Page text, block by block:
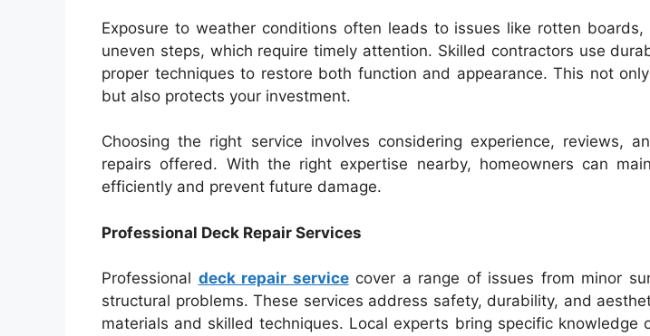
Exposure to weather conditions often leads to issues like rotten boards,
uneven steps, which require timely attention. Skilled contractors use
proper techniques to restore both function and appearance. This not
but also protects your investment.
Choosing the right service involves considering experience, reviews,
repairs offered. With the right expertise nearby, homeowners can
efficiently and prevent future damage.
Professional Deck Repair Services
Professional deck repair servicecover a range of issues from minor
structural problems. These services address safety, durability, and
materials and skilled techniques. Local experts bring specific knowledge